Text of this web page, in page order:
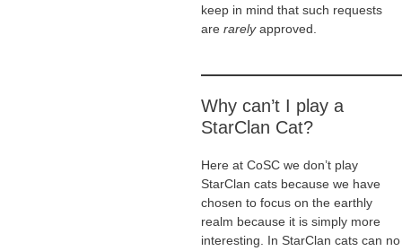
keep in mind that such requests
are rarelyapproved.
Why can’t I play a
StarClan Cat?
Here at CoSC we don’t play
StarClan cats because we have
chosen to focus on the earthly
realm because it is simply more
interesting. In StarClan cats can no